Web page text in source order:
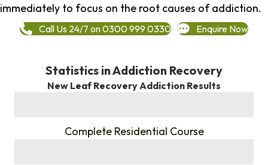
immediately to focus on the root causes of addiction.
Call Us 24/7 on 0300 999 0330 Enquire Now
Statistics in Addiction Recovery
New Leaf Recovery Addiction Results
Complete Residential Course